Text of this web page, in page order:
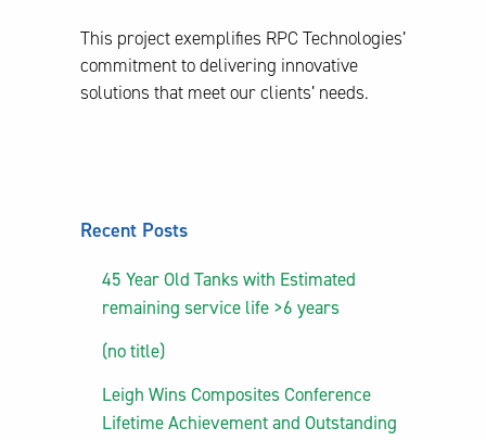
This project exemplifies RPC Technologies’
commitment to delivering innovative
solutions that meet our clients’ needs.
Recent Posts
45 Year Old Tanks with Estimated
remaining service life >6 years
(no title)
Leigh Wins Composites Conference
Lifetime Achievement and Outstanding